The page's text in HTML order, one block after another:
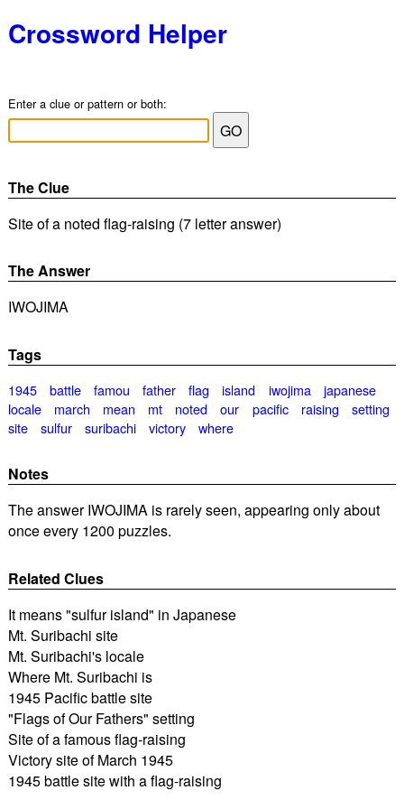
Crossword Helper
Enter a clue or pattern or both:
The Clue
Site of a noted flag-raising (7 letter answer)
The Answer
IWOJIMA
Tags
1945 battle famou father flag island iwojima
japanese
locale
march mean mt noted our pacific raising
setting
site
sulfur suribachi victory where
Notes
The answer IWOJIMA is rarely seen, appearing only about
once every 1200 puzzles.
Related Clues
It means "sulfur island" in Japanese
Mt. Suribachi site
Mt. Suribachi's locale
Where Mt. Suribachi is
1945 Pacific battle site
"Flags of Our Fathers" setting
Site of a famous flag-raising
Victory site of March 1945
1945 battle site with a flag-raising